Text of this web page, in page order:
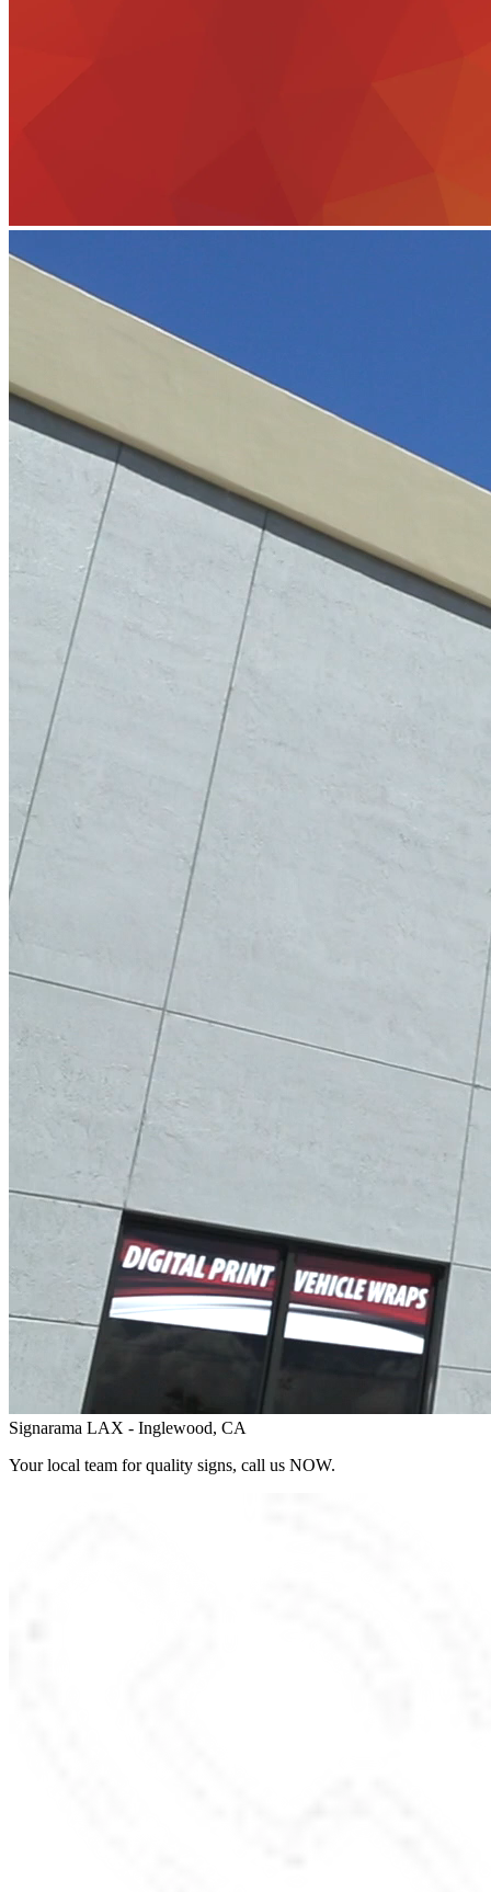
Signarama LAX - Inglewood, CA
Your local team for quality signs, call us NOW.